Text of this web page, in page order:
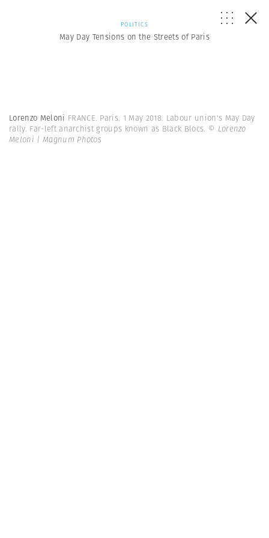
POLITICS
May Day Tensions on the Streets of Paris
Lorenzo Meloni FRANCE. Paris. 1 May 2018. Labour union's May Day
rally. Far-left anarchist groups known as Black Blocs. © Lorenzo
Meloni | Magnum Photos